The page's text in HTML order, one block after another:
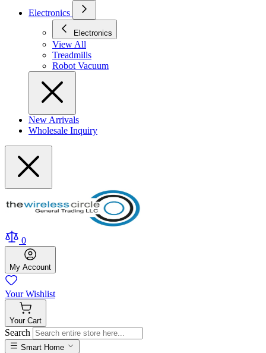
Electronics
Electronics
View All
Treadmills
Robot Vacuum
New Arrivals
Wholesale Inquiry
0
My Account
Your Wishlist
Your Cart
Search
Smart Home